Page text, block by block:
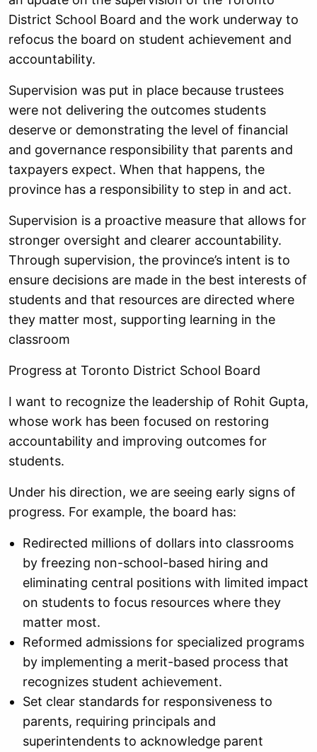
District School Board and the work underway to
refocus the board on student achievement and
accountability.
Supervision was put in place because trustees
were not delivering the outcomes students
deserve or demonstrating the level of financial
and governance responsibility that parents and
taxpayers expect. When that happens, the
province has a responsibility to step in and act.
Supervision is a proactive measure that allows for
stronger oversight and clearer accountability.
Through supervision, the province’s intent is to
ensure decisions are made in the best interests of
students and that resources are directed where
they matter most, supporting learning in the
classroom
Progress at Toronto District School Board
I want to recognize the leadership of Rohit Gupta,
whose work has been focused on restoring
accountability and improving outcomes for
students.
Under his direction, we are seeing early signs of
progress. For example, the board has:
Redirected millions of dollars into classrooms
by freezing non-school-based hiring and
eliminating central positions with limited impact
on students to focus resources where they
matter most.
Reformed admissions for specialized programs
by implementing a merit-based process that
recognizes student achievement.
Set clear standards for responsiveness to
parents, requiring principals and
superintendents to acknowledge parent